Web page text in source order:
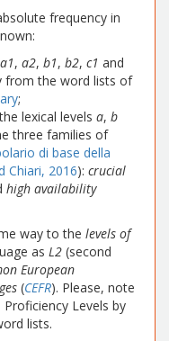
frequency in
a1, a2, b1, b2, c1 and
from the word lists of
;
lexical levels a, b
three families of
di base della
Chiari, 2016): crucial
high availability
way to the levels of
as L2 (second
European
(CEFR). Please, note
Levels by
lists.